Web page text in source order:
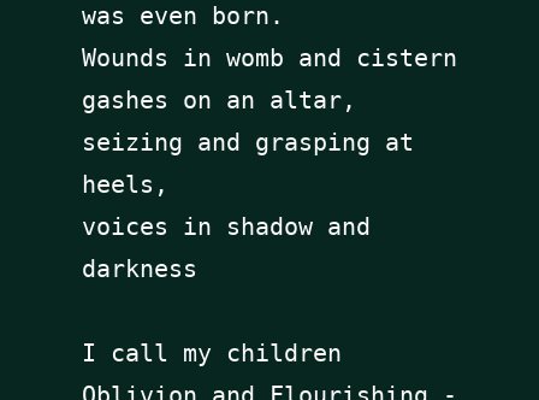
was even born.
Wounds in womb and cistern
gashes on an altar,
seizing and grasping at
heels,
voices in shadow and
darkness
I call my children